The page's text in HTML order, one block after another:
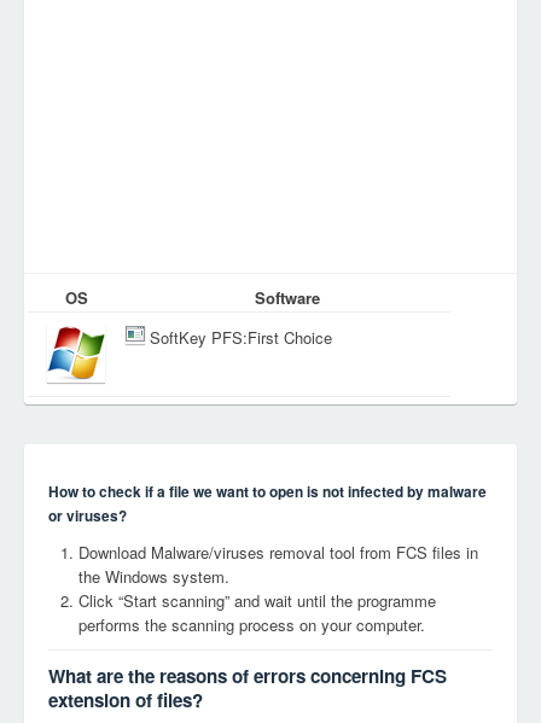
OS
Software
SoftKey PFS:First Choice
How to check if a file we want to open is not infected by malware
or viruses?
Download Malware/viruses removal tool from FCS files in
the Windows system.
Click “Start scanning” and wait until the programme
performs the scanning process on your computer.
What are the reasons of errors concerning FCS
extension of files?